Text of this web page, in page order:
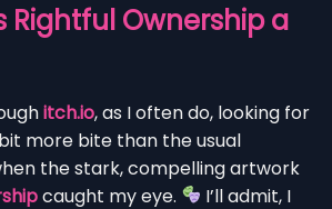
Rightful Ownership a
itch.io, as I often do, looking for
more bite than the usual
the stark, compelling artwork
caught my eye.
I’ll admit, I